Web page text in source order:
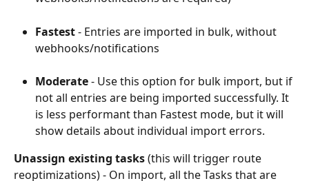
Fastest - Entries are imported in bulk, without
webhooks/notifications
Moderate - Use this option for bulk import, but if
not all entries are being imported successfully. It
is less performant than Fastest mode, but it will
show details about individual import errors.
Unassign existing tasks (this will trigger route
reoptimizations) - On import, all the Tasks that are